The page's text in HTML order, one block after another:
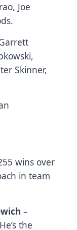
Joe
Skinner,
wins over
in team
–
the